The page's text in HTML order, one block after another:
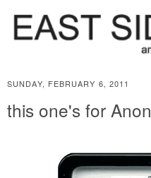
SUNDAY, FEBRUARY 6, 2011
this one's for Anon